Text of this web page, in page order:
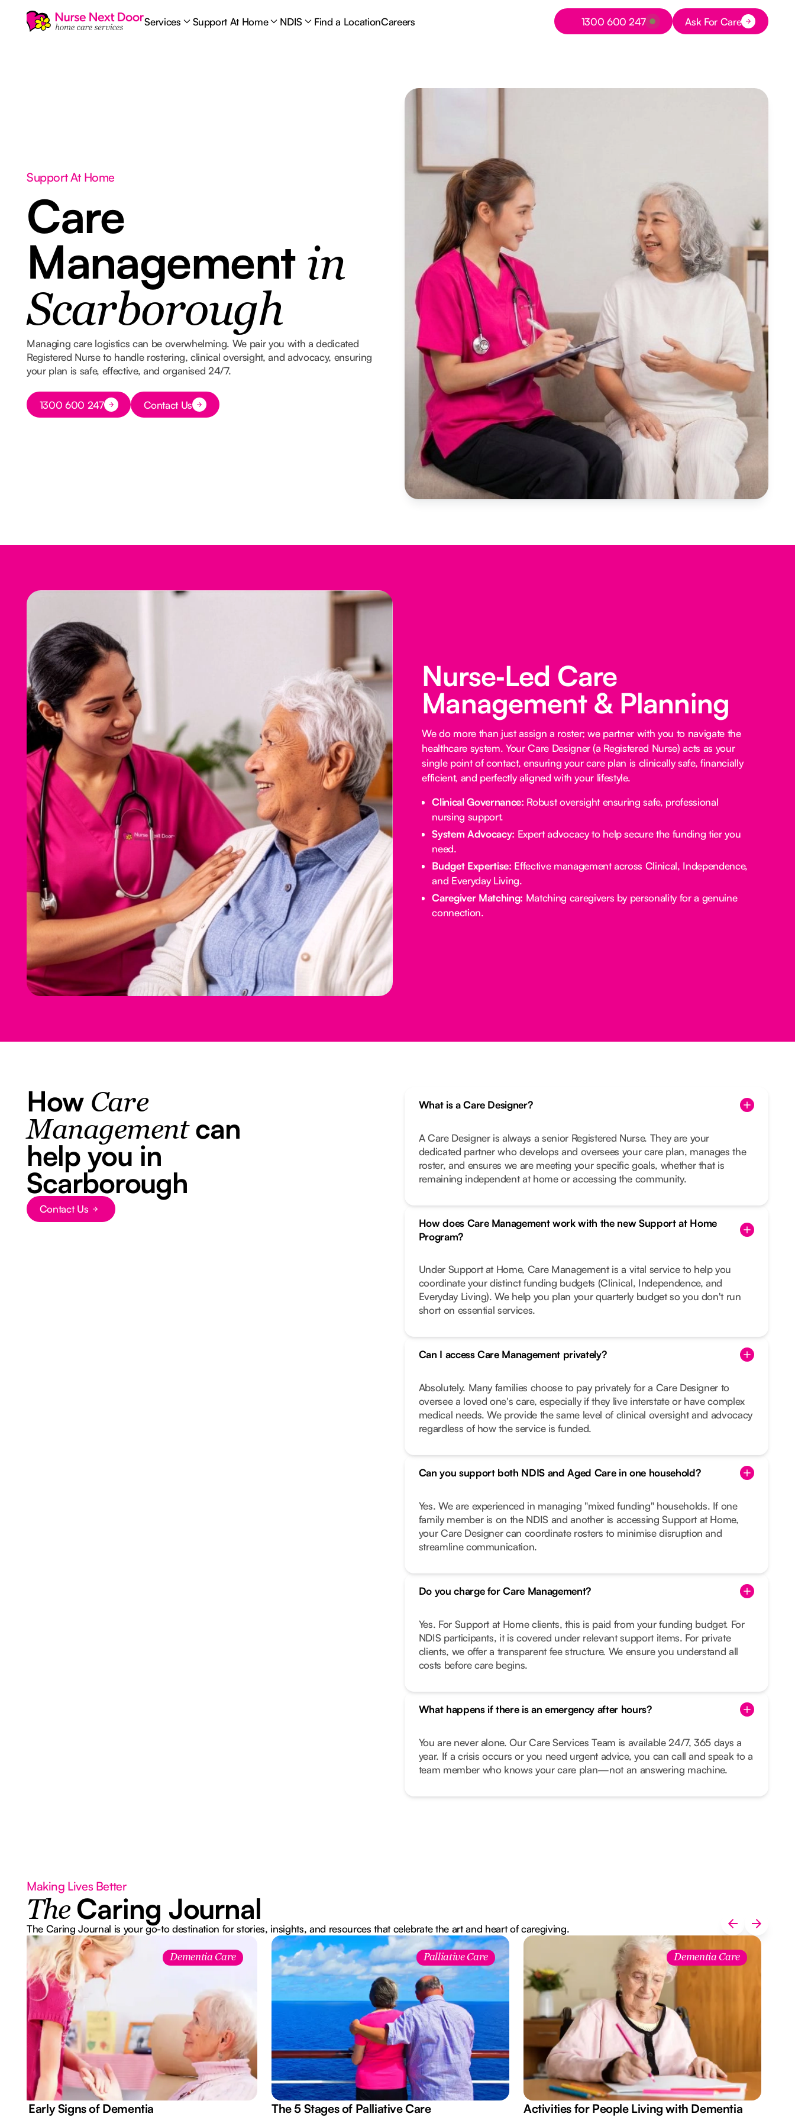
Services Support At Home NDIS Find a LocationCareers
Button Text
1300 600 247 Button Text
Ask For Care
Support At Home
Care
Management in
Scarborough
Managing care logistics can be overwhelming. We pair you with a dedicated
Registered Nurse to handle rostering, clinical oversight, and advocacy, ensuring
your plan is safe, effective, and organised 24/7.
Button Text
1300 600 247 Button Text
Contact Us
Nurse‑Led Care
Management & Planning
We do more than just assign a roster; we partner with you to navigate the
healthcare system. Your Care Designer (a Registered Nurse) acts as your
single point of contact, ensuring your care plan is clinically safe, financially
efficient, and perfectly aligned with your lifestyle.
Clinical Governance: Robust oversight ensuring safe, professional
nursing support.
System Advocacy: Expert advocacy to help secure the funding tier you
need.
Budget Expertise: Effective management across Clinical, Independence,
and Everyday Living.
Caregiver Matching: Matching caregivers by personality for a genuine
connection.
How Care
Managementcan
help you in
Scarborough
Button Text
Contact Us
What is a Care Designer?
A Care Designer is always a senior Registered Nurse. They are your
dedicated partner who develops and oversees your care plan, manages the
roster, and ensures we are meeting your specific goals, whether that is
remaining independent at home or accessing the community.
How does Care Management work with the new Support at Home
Program?
Under Support at Home, Care Management is a vital service to help you
coordinate your distinct funding budgets (Clinical, Independence, and
Everyday Living). We help you plan your quarterly budget so you don't run
short on essential services.
Can I access Care Management privately?
Absolutely. Many families choose to pay privately for a Care Designer to
oversee a loved one's care, especially if they live interstate or have complex
medical needs. We provide the same level of clinical oversight and advocacy
regardless of how the service is funded.
Can you support both NDIS and Aged Care in one household?
Yes. We are experienced in managing "mixed funding" households. If one
family member is on the NDIS and another is accessing Support at Home,
your Care Designer can coordinate rosters to minimise disruption and
streamline communication.
Do you charge for Care Management?
Yes. For Support at Home clients, this is paid from your funding budget. For
NDIS participants, it is covered under relevant support items. For private
clients, we offer a transparent fee structure. We ensure you understand all
costs before care begins.
What happens if there is an emergency after hours?
You are never alone. Our Care Services Team is available 24/7, 365 days a
year. If a crisis occurs or you need urgent advice, you can call and speak to a
team member who knows your care plan—not an answering machine.
Making Lives Better
The Caring Journal
The Caring Journal is your go-to destination for stories, insights, and resources that celebrate the art and heart of caregiving.
Dementia Care
7 Early Signs of Dementia
Palliative Care
The 5 Stages of Palliative Care
Dementia Care
Activities for People Living with Dementia